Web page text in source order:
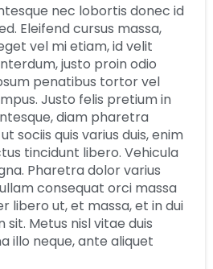
nec lobortis donec id
Eleifend cursus massa,
vel mi etiam, id velit
justo proin odio
penatibus tortor vel
Justo felis pretium in
diam pharetra
sociis quis varius duis, enim
tincidunt libero. Vehicula
Pharetra dolor varius
consequat orci massa
libero ut, et massa, et in dui
sit. Metus nisl vitae duis
illo neque, ante aliquet